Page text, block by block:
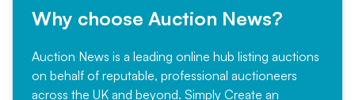
Why choose Auction News?
Auction News is a leading online hub listing auctions
on behalf of reputable, professional auctioneers
across the UK and beyond. Simply Create an